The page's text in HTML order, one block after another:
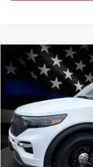
2025Ford Police
Price Drop
1FM5K8AB0SGC87876
In Stock
Comments
Compare Vehicle